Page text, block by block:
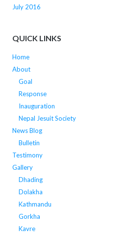
July 2016
QUICK LINKS
Home
About
Goal
Response
Inauguration
Nepal Jesuit Society
News Blog
Bulletin
Testimony
Gallery
Dhading
Dolakha
Kathmandu
Gorkha
Kavre